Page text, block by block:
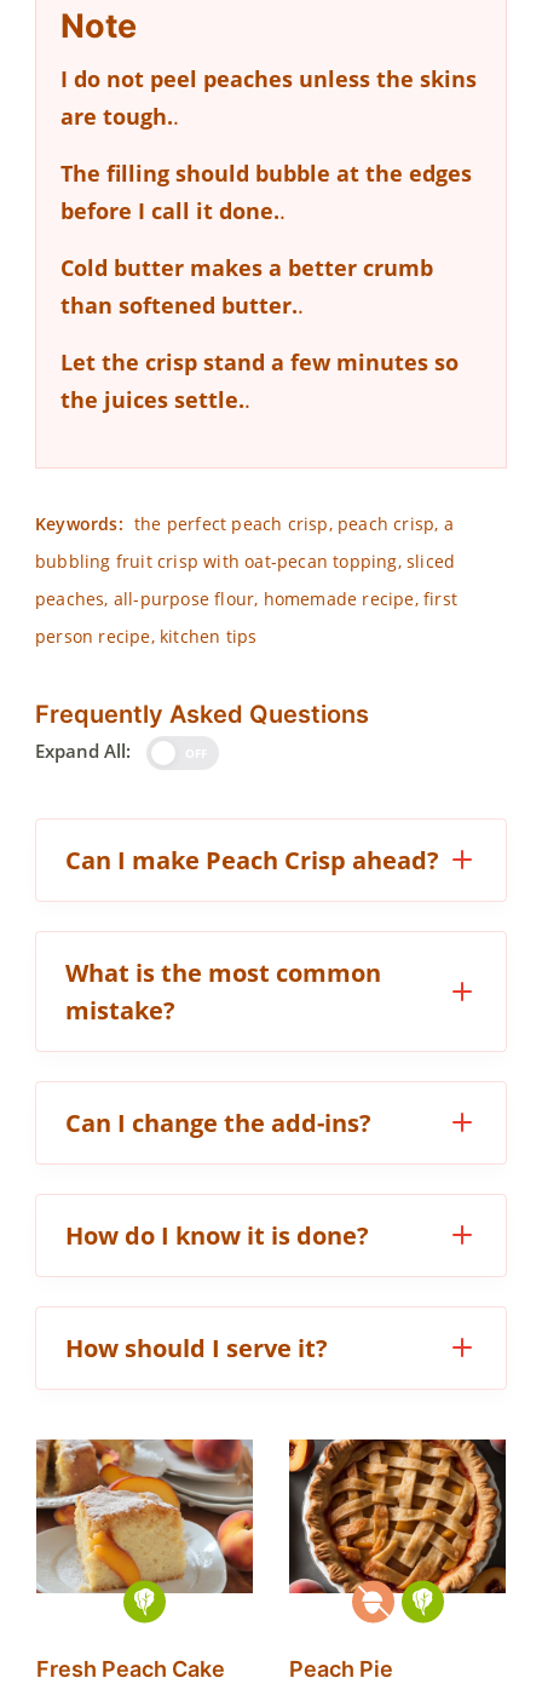
Note
I do not peel peaches unless the skins
are tough..
The filling should bubble at the edges
before I call it done..
Cold butter makes a better crumb
than softened butter..
Let the crisp stand a few minutes so
the juices settle..
Keywords: the perfect peach crisp, peach crisp, a
bubbling fruit crisp with oat-pecan topping, sliced
peaches, all-purpose flour, homemade recipe, first
person recipe, kitchen tips
Frequently Asked Questions
Expand All:
Can I make Peach Crisp ahead?
What is the most common
mistake?
Can I change the add-ins?
How do I know it is done?
How should I serve it?
Fresh Peach Cake Peach Pie